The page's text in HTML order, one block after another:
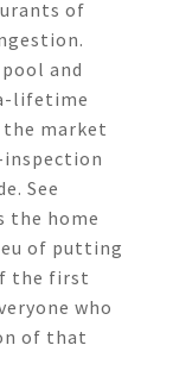
of
and
lifetime
market
inspection
See
the home
of putting
the first
who
of that